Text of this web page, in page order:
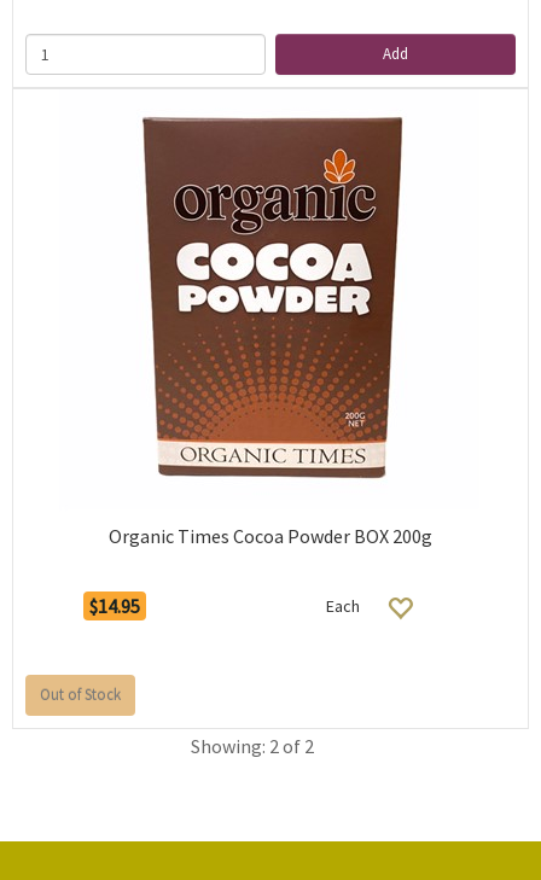
Add
Organic Times Cocoa Powder BOX 200g
$14.95 Each
Out of Stock
Showing: 2 of 2